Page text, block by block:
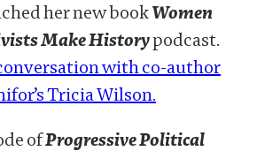
her new bookWomen
Make Historypodcast.
conversation with co-author
Tricia Wilson.
ofProgressive Political